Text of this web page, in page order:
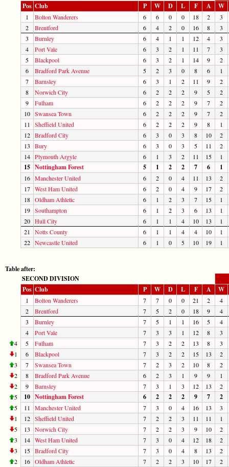
Pos Club P W D L F A W
1 Bolton Wanderers 6 6 0 0 18 2
3
2
Brentford 6 4 2 0 16 8
3
3
Burnley 6 4 1 1 12 4
3
4
Port Vale 6 3 2 1 11 7
3
5
Blackpool 6 3 2 1 14 9
2
6
Bradford Park Avenue 5 2 3 0 8 6
1
7
Barnsley 6 3 1 2 11 9
2
8
Norwich City 6 2 2 2 9 5
2
9
Fulham 6 2 2 2 9 7
2
10 Swansea Town 6 2 2 2 9 7
2
11
Sheffield United 6 2 2 2 9 8
1
12 Bradford City 6 3 0 3 8 10
2
13
Bury 6 3 0 3 5 11
2
14 Plymouth Argyle 6 1 3 2 11 15 1
15 Nottingham Forest 5 1 2 2 7 6 1
16 Manchester United 6 2 0 4 11 13
2
17 West Ham United 6 2 0 4 9 17
2
18 Oldham Athletic 6 1 2 3 7 15
1
19 Southampton 6 1 2 3 6 13
1
20 Hull City 6 1 1 4 10 13
1
21
Notts County 6 1 1 4 4 10
1
22 Newcastle United 6 1 0 5 10 19 1
Table after:
SECOND DIVISION
Pos Club P W D L F A W
1 Bolton Wanderers 7 7 0 0 21 2
4
2
Brentford 7 5 2 0 18 9
4
3
Burnley 7 5 1 1 16 5
4
4
Port Vale 7 3 3 1 12 8
3
4
5 Fulham 7 3 2 2 13 8
3
1
6 Blackpool 7 3 2 2 15 13
2
3
7 Swansea Town 7 2 3 2 10 8
2
2
8 Bradford Park Avenue 6 2 3 1 9 9
1
2
9 Barnsley 7 3 1 3 12 13
2
5
10 Nottingham Forest 6 2 2 2 9 7 2
5 11 Manchester United 7 3 0 4 16 13
3
1
12 Sheffield United 7 2 2 3 11 11
1
5
13 Norwich City 7 2 2 3 9 10
2
3
14 West Ham United 7 3 0 4 12 18
2
3
15 Bradford City 7 3 0 4 8 13
2
2
16 Oldham Athletic 7 2 2 3 10 17
2